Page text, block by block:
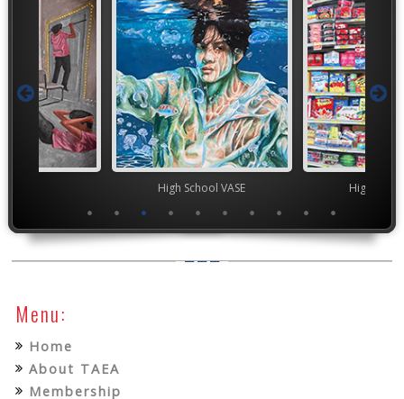
High School VASE High
Menu:
Home
About TAEA
Membership